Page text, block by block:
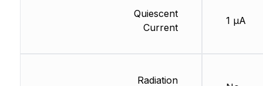
Quiescent
Current
Radiation
1 µA